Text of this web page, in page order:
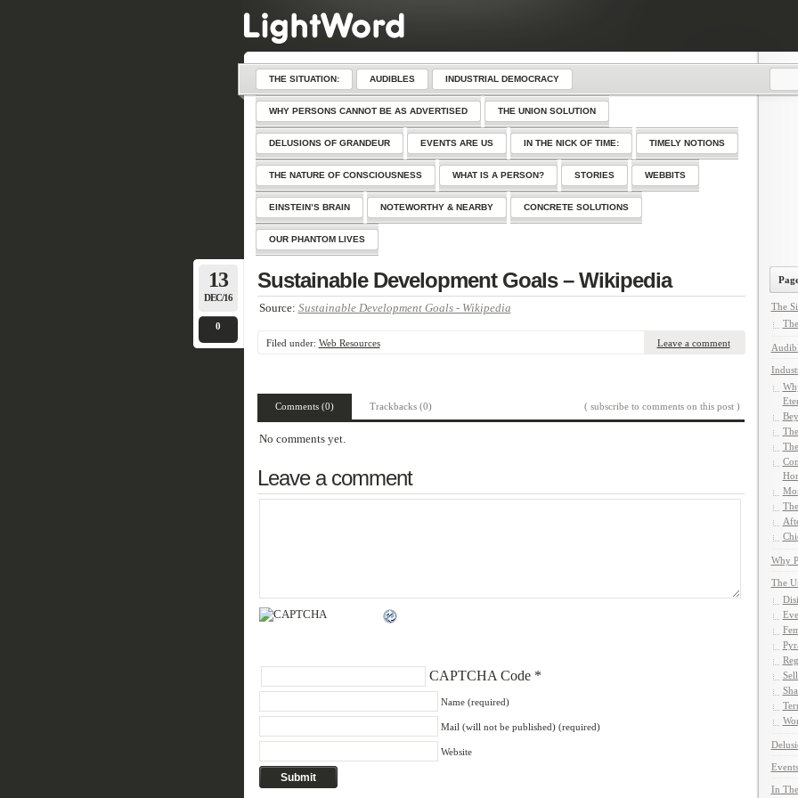
THE SITUATION: AUDIBLES INDUSTRIAL DEMOCRACY
WHY PERSONS CANNOT BE AS ADVERTISED THE UNION SOLUTION
DELUSIONS OF GRANDEUR EVENTS ARE US IN THE NICK OF TIME: TIMELY NOTIONS
THE NATURE OF CONSCIOUSNESS WHAT IS A PERSON? STORIES WEBBITS
EINSTEIN’S BRAIN NOTEWORTHY & NEARBY CONCRETE SOLUTIONS
OUR PHANTOM LIVES
13
DEC/16
0
Sustainable Development Goals – Wikipedia
Source: Sustainable Development Goals - Wikipedia
Filed under: Web Resources Leave a comment
Comments (0) Trackbacks (0) ( subscribe to comments on this post )
No comments yet.
Leave a comment
CAPTCHA Code*
Name (required)
Mail (will not be published) (required)
Website
The
Why
The
In